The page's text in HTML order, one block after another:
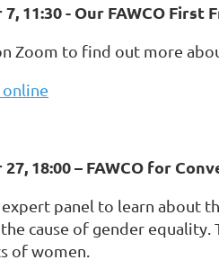
11:30 - Our FAWCO First
Zoom to find out more
online
18:00 – FAWCO for
expert panel to learn about
cause of gender
of women.